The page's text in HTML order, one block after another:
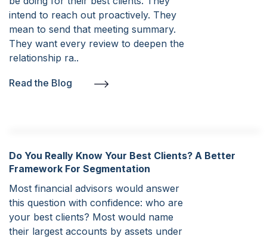
intend to reach out proactively. They
mean to send that meeting summary.
They want every review to deepen the
relationship ra..
Read the Blog
Do You Really Know Your Best Clients? A Better
Framework For Segmentation
Most financial advisors would answer
this question with confidence: who are
your best clients? Most would name
their largest accounts by assets under